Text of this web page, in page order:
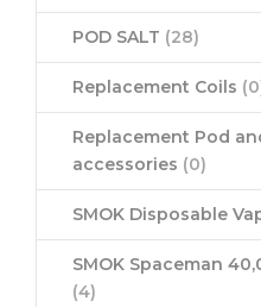
POD SALT (28)
Replacement Coils
Replacement Pod
accessories (0)
SMOK Disposable
SMOK Spaceman
(4)